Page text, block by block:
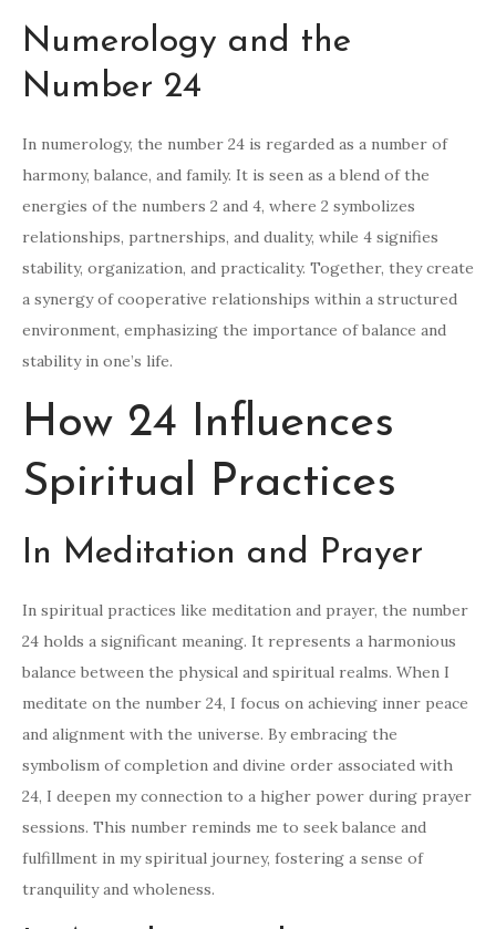
Numerology and the
Number 24
In numerology, the number 24 is regarded as a number of
harmony, balance, and family. It is seen as a blend of the
energies of the numbers 2 and 4, where 2 symbolizes
relationships, partnerships, and duality, while 4 signifies
stability, organization, and practicality. Together, they create
a synergy of cooperative relationships within a structured
environment, emphasizing the importance of balance and
stability in one’s life.
How 24 Influences
Spiritual Practices
In Meditation and Prayer
In spiritual practices like meditation and prayer, the number
24 holds a significant meaning. It represents a harmonious
balance between the physical and spiritual realms. When I
meditate on the number 24, I focus on achieving inner peace
and alignment with the universe. By embracing the
symbolism of completion and divine order associated with
24, I deepen my connection to a higher power during prayer
sessions. This number reminds me to seek balance and
fulfillment in my spiritual journey, fostering a sense of
tranquility and wholeness.